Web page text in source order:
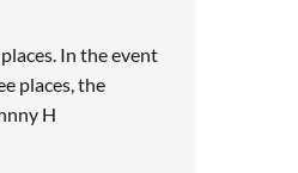
In the event
places, the
H